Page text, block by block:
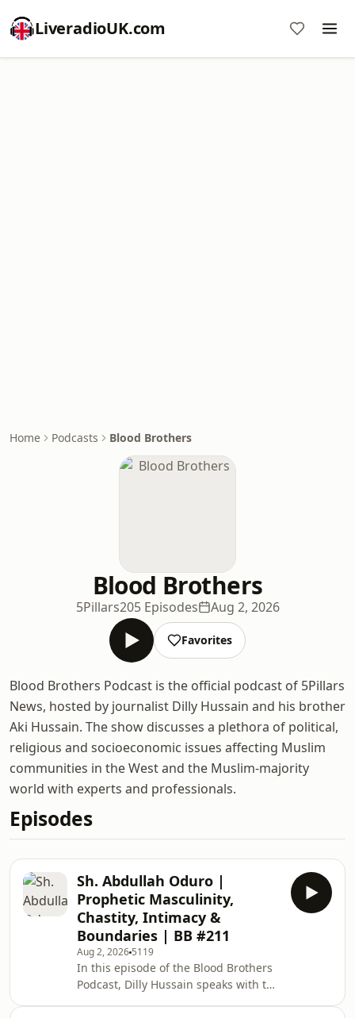
LiveradioUK.com
Home Podcasts Blood Brothers
Blood Brothers
5Pillars205 Episodes Aug 2, 2026
Favorites
Blood Brothers Podcast is the official podcast of 5Pillars
News, hosted by journalist Dilly Hussain and his brother
Aki Hussain. The show discusses a plethora of political,
religious and socioeconomic issues affecting Muslim
communities in the West and the Muslim-majority
world with experts and professionals.
Episodes
Sh. Abdullah Oduro |
Prophetic Masculinity,
Chastity, Intimacy &
Boundaries | BB #211
Aug 2, 2026 5119
In this episode of the Blood Brothers
Podcast, Dilly Hussain speaks with the